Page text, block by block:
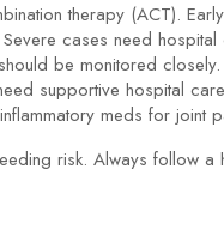
therapy (ACT).
cases need hospital
be monitored closely.
supportive hospital
meds for joint
risk. Always follow a